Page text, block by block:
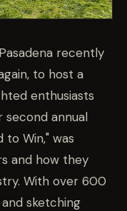
recently
to host a
enthusiasts
second annual
Win," was
and how they
With over 600
sketching